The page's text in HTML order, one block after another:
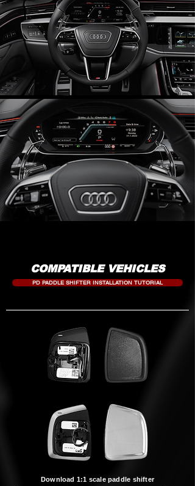
COMPATIBLE VEHICLES
PD PADDLE SHIFTER INSTALLATION TUTORIAL
Download 1:1 scale paddle shifter